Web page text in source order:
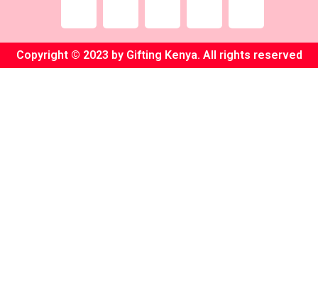
Copyright © 2023 by Gifting Kenya. All rights reserved